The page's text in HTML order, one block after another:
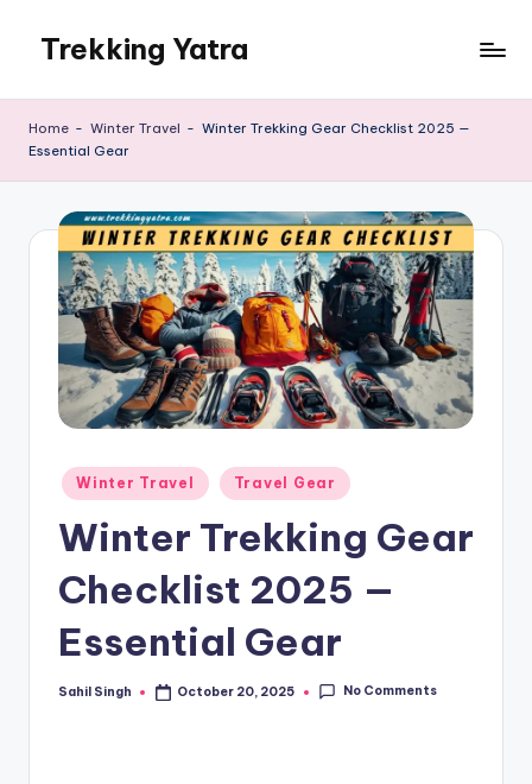
content
Trekking Yatra
&
Guides:
From
the
Himalayas
the
US
Rockies.
Home - Winter Travel - Winter Trekking Gear Checklist 2025 —
Essential Gear
Posted
in
Winter Travel Travel Gear
Winter Trekking Gear
Checklist 2025 —
Essential Gear
Posted
Sahil Singh October 20, 2025 No Comments